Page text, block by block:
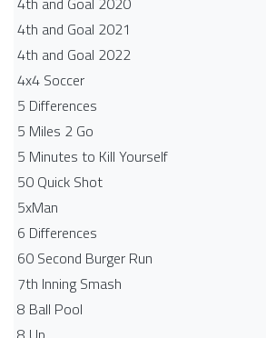
4th and Goal 2021
4th and Goal 2022
4x4 Soccer
5 Differences
5 Miles 2 Go
5 Minutes to Kill Yourself
50 Quick Shot
5xMan
6 Differences
60 Second Burger Run
7th Inning Smash
8 Ball Pool